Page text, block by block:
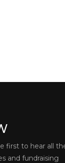
first to hear all
and fundraising